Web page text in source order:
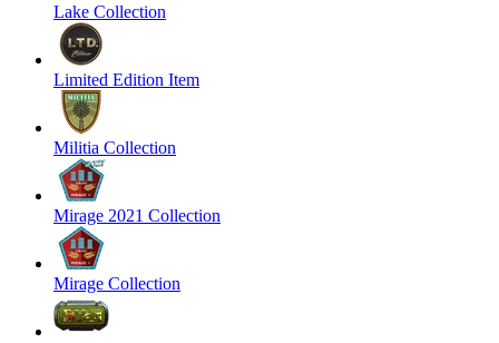
Lake Collection
Limited Edition Item
Militia Collection
Mirage 2021 Collection
Mirage Collection